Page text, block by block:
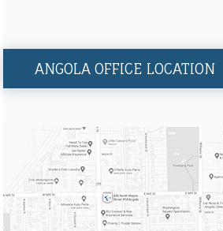
ANGOLA OFFICE LOCATION